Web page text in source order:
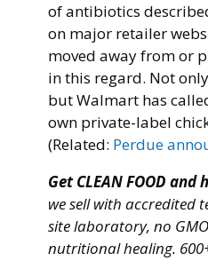
of antibiotics
on major retailer
moved away from or
in this regard. Not
but Walmart has
own private-label
(Related: Perdue
Get CLEAN FOOD
we sell with accredited
site laboratory, no
nutritional healing.